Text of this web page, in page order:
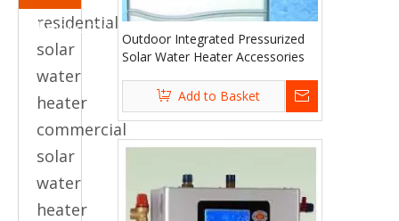
Keywords
residential
solar
water
heater
commercial
solar
water
heater
Outdoor Integrated Pressurized
Solar Water Heater Accessories
Add to Basket